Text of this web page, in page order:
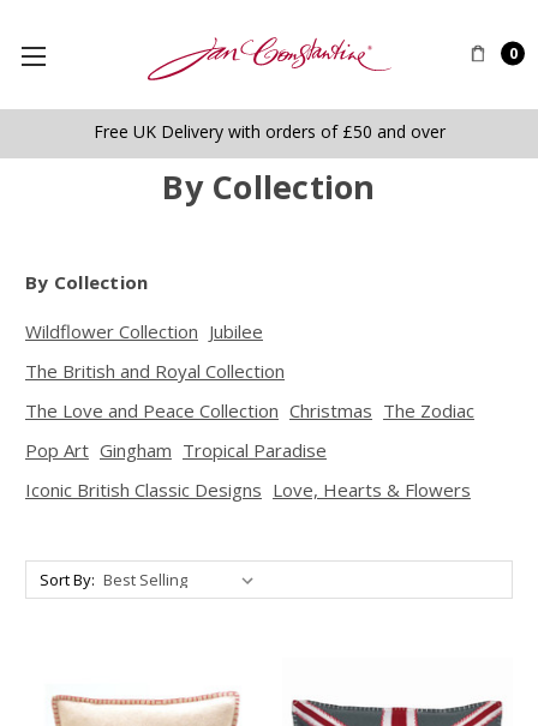
0
Free UK Delivery with orders of £50 and over
By Collection
By Collection
Wildflower Collection Jubilee
The British and Royal Collection
The Love and Peace Collection Christmas The Zodiac
Pop Art Gingham Tropical Paradise
Iconic British Classic Designs Love, Hearts & Flowers
Sort By: